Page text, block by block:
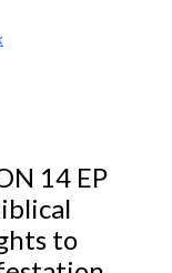
14 EP
to